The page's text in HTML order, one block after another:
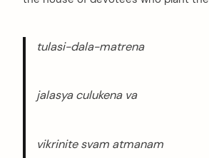
tulasi-dala-matrena
jalasya culukena va
vikrinite svam atmanam